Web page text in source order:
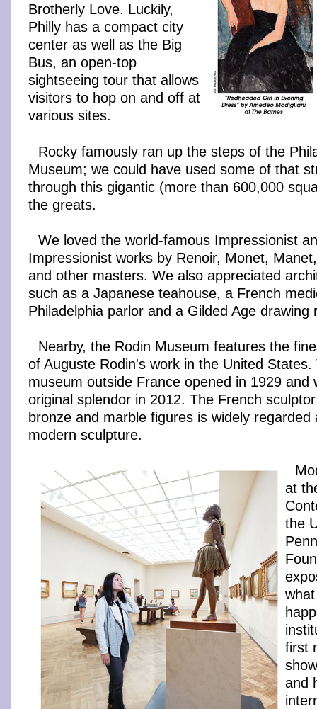
Brotherly Love. Luckily,
Philly has a compact city
center as well as the Big
Bus, an open-top
sightseeing tour that allows
visitors to hop on and off at
various sites.
Rocky famously ran up the steps of the
Museum; we could have used some of that
through this gigantic (more than 600,000
the greats.
We loved the world-famous Impressionist
Impressionist works by Renoir, Monet,
and other masters. We also appreciated
such as a Japanese teahouse, a French
Philadelphia parlor and a Gilded Age drawing
Nearby, the Rodin Museum features the
of Auguste Rodin's work in the United States.
museum outside France opened in 1929 and
original splendor in 2012. The French
bronze and marble figures is widely
modern sculpture.
at
the
first
and